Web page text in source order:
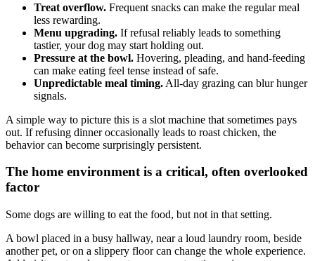
Treat overflow. Frequent snacks can make the regular meal
less rewarding.
Menu upgrading. If refusal reliably leads to something
tastier, your dog may start holding out.
Pressure at the bowl. Hovering, pleading, and hand-feeding
can make eating feel tense instead of safe.
Unpredictable meal timing. All-day grazing can blur hunger
signals.
A simple way to picture this is a slot machine that sometimes pays
out. If refusing dinner occasionally leads to roast chicken, the
behavior can become surprisingly persistent.
The home environment is a critical, often overlooked
factor
Some dogs are willing to eat the food, but not in that setting.
A bowl placed in a busy hallway, near a loud laundry room, beside
another pet, or on a slippery floor can change the whole experience.